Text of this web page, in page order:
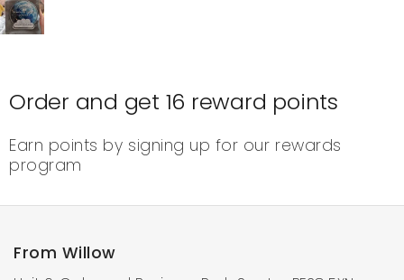
Order and get 16 reward points
Earn points by signing up for our rewards
program
From Willow